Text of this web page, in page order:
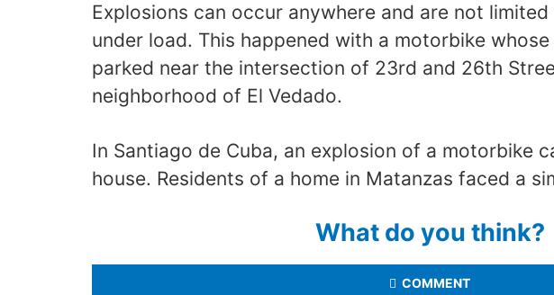
Explosions can occur anywhere and are not
under load. This happened with a motorbike
parked near the intersection of 23rd and 26th
neighborhood of El Vedado.
In Santiago de Cuba, an explosion of a motorbike
house. Residents of a home in Matanzas faced a
What do you think?
COMMENT